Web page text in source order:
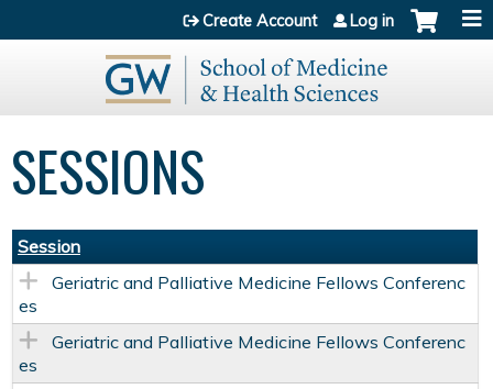
Jump to content
Create Account Log in
SESSIONS
Session
Geriatric and Palliative Medicine Fellows Conferenc
es
Geriatric and Palliative Medicine Fellows Conferenc
es